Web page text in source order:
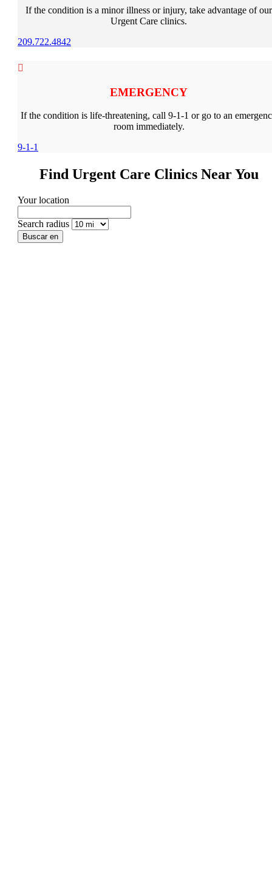
If the condition is a minor illness or injury, take advantage of our
Urgent Care clinics.
209.722.4842
EMERGENCY
If the condition is life-threatening, call 9-1-1 or go to an
room immediately.
9-1-1
Find Urgent Care Clinics Near You
Your location
Search radius